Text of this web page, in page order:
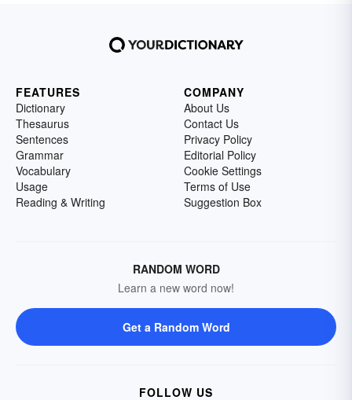
FEATURES
Dictionary
Thesaurus
Sentences
Grammar
Vocabulary
Usage
Reading & Writing
COMPANY
About Us
Contact Us
Privacy Policy
Editorial Policy
Cookie Settings
Terms of Use
Suggestion Box
RANDOM WORD
Learn a new word now!
Get a Random Word
FOLLOW US